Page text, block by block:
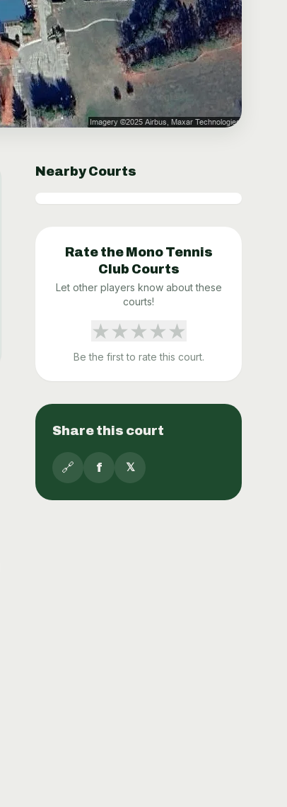
Nearby Courts
Rate the Mono Tennis
Club Courts
Let other players know about these
courts!
★★★★★
Be the first to rate this court.
Share this court
🔗 f 𝕏